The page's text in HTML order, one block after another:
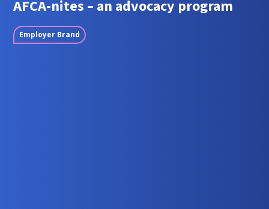
AFCA-nites – an advocacy program
Employer Brand